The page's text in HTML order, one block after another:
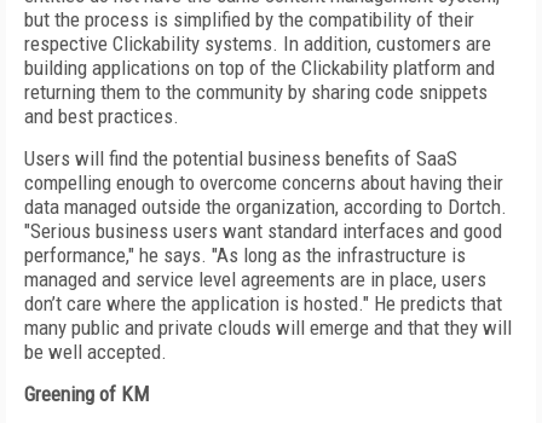
but the process is simplified by the compatibility of their
respective Clickability systems. In addition, customers are
building applications on top of the Clickability platform and
returning them to the community by sharing code snippets
and best practices.
Users will find the potential business benefits of SaaS
compelling enough to overcome concerns about having their
data managed outside the organization, according to Dortch.
"Serious business users want standard interfaces and good
performance," he says. "As long as the infrastructure is
managed and service level agreements are in place, users
don’t care where the application is hosted." He predicts that
many public and private clouds will emerge and that they will
be well accepted.
Greening of KM